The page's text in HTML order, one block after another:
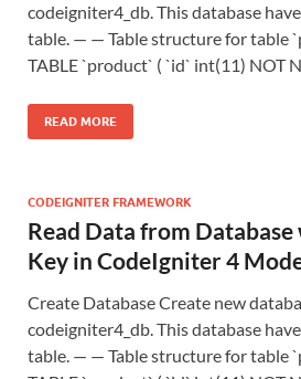
codeigniter4_db. This database
table. — — Table structure for table
TABLE `product` ( `id` int(11) NOT
READ MORE
CODEIGNITER FRAMEWORK
Read Data from
Key in CodeIgniter 4
Create Database Create new
codeigniter4_db. This database
table. — — Table structure for table